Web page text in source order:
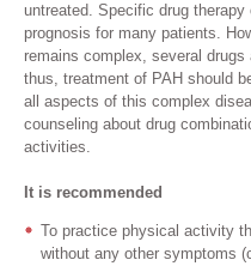
untreated. Specific drug
prognosis for many patients.
remains complex, several
thus, treatment of PAH should
all aspects of this complex
counseling about drug
activities.
It is recommended
To practice physical activity
without any other symptoms